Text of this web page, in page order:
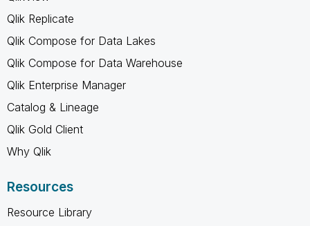
Qlik Replicate
Qlik Compose for Data Lakes
Qlik Compose for Data Warehouse
Qlik Enterprise Manager
Catalog & Lineage
Qlik Gold Client
Why Qlik
Resources
Resource Library